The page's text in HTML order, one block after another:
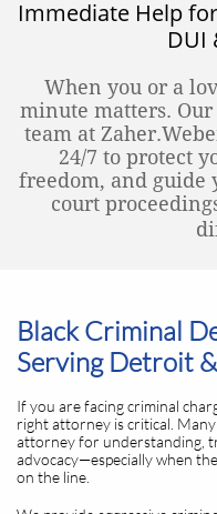
Immediate Help
DUI
When you or a
minute matters.
team at
24/7 to protect
freedom, and guide
court
Black Criminal
Serving Detroit
If you are facing criminal
right attorney is critical.
attorney for understanding,
advocacy—especially when
on the line.